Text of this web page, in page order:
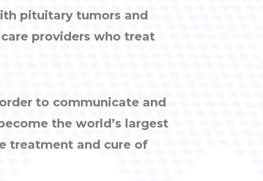
pituitary tumors and
providers who treat
to communicate and
the world’s largest
treatment and cure of